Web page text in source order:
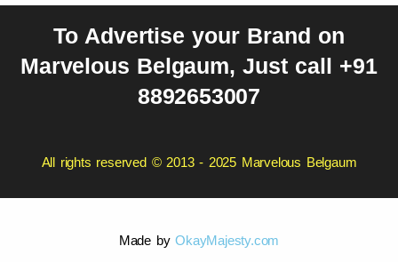
To Advertise your Brand on
Marvelous Belgaum, Just call +91
8892653007
All rights reserved © 2013 - 2025 Marvelous Belgaum
Made byOkayMajesty.com